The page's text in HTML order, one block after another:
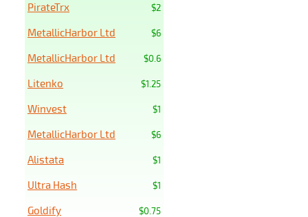
$2
PirateTrx
$6
MetallicHarbor Ltd
$0.6
MetallicHarbor Ltd
$1.25
Litenko
$1
Winvest
$6
MetallicHarbor Ltd
$1
Alistata
$1
Ultra Hash
$0.75
Goldify